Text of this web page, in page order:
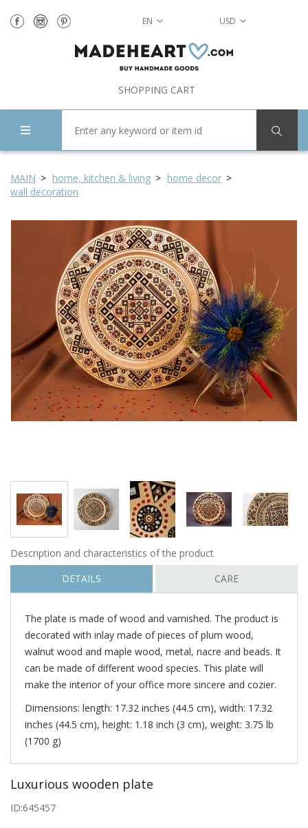
EN USD
SHOPPING CART
MAIN home, kitchen & living
home decor
wall decoration
Description and characteristics of the product
DETAILS
CARE
The plate is made of wood and varnished. The product is
decorated with inlay made of pieces of plum wood,
walnut wood and maple wood, metal, nacre and beads. It
can be made of different wood species. This plate will
make the interior of your office more sincere and cozier.
Dimensions: length: 17.32 inches (44.5 cm), width: 17.32
inches (44.5 cm), height: 1.18 inch (3 cm), weight: 3.75 lb
(1700 g)
Luxurious wooden plate
ID:645457